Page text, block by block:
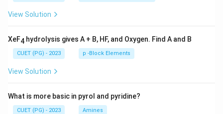
View Solution
XeF4 hydrolysis gives A + B, HF, and Oxygen. Find A and B
CUET (PG) - 2023 p -Block Elements
View Solution
What is more basic in pyrol and pyridine?
CUET (PG) - 2023 Amines